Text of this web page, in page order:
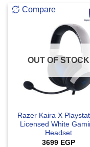
Compare
OUT OF STOCK
Razer Kaira X
Licensed White
Headset
3699 EGP